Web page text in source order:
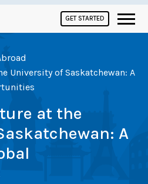
GET STARTED
University of Saskatchewan: A
at the
A